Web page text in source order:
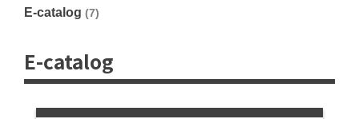
E-catalog (7)
E-catalog